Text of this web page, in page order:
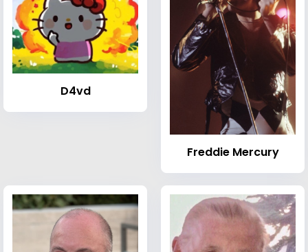
D4vd
Freddie Mercury